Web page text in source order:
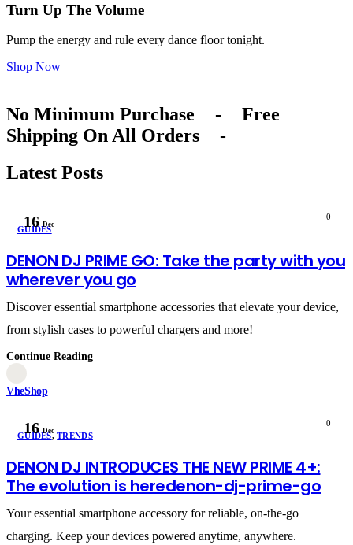
Turn Up The Volume
Pump the energy and rule every dance floor tonight.
Shop Now
No Minimum Purchase -
Free
Shipping On All Orders
-
Latest Posts
16 Dec
0
GUIDES
DENON DJ PRIME GO: Take the party with you
wherever you go
Discover essential smartphone accessories that elevate your device,
from stylish cases to powerful chargers and more!
Continue Reading
VheShop
16 Dec
0
GUIDES,TRENDS
DENON DJ INTRODUCES THE NEW PRIME 4+:
The evolution is heredenon-dj-prime-go
Your essential smartphone accessory for reliable, on-the-go
charging. Keep your devices powered anytime, anywhere.